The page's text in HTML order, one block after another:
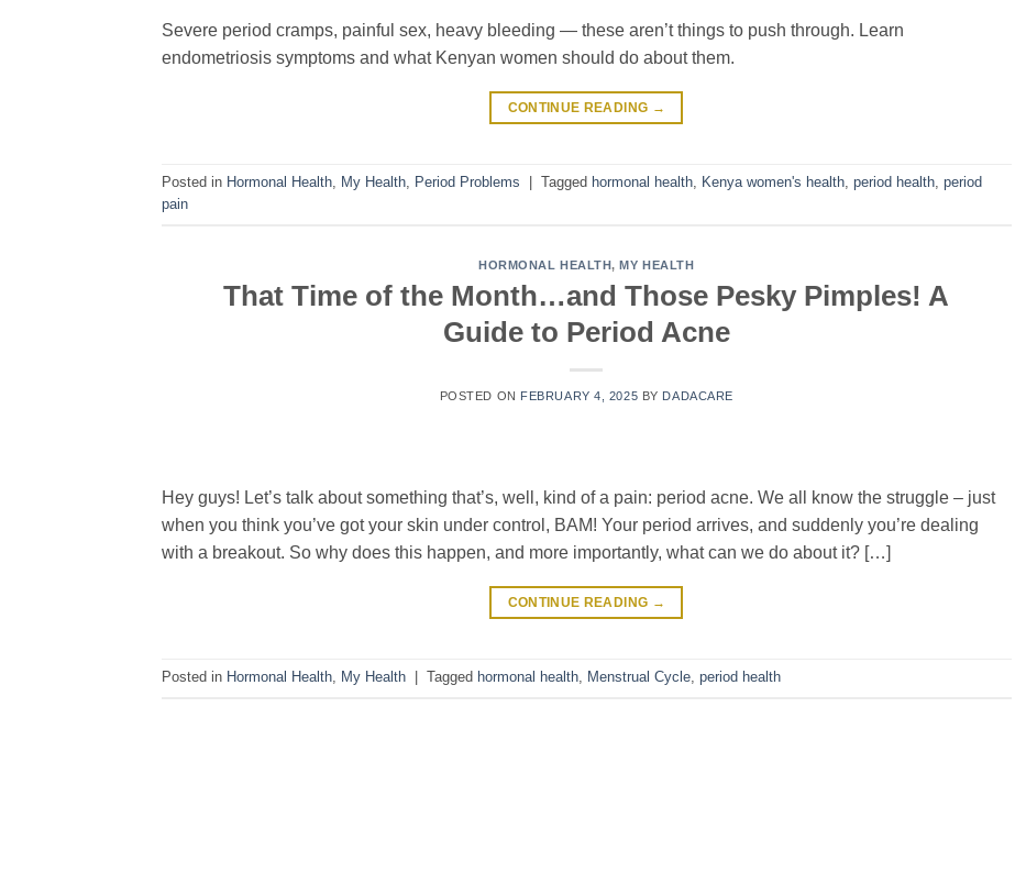
Severe period cramps, painful sex, heavy bleeding — these aren’t things to push through. Learn
endometriosis symptoms and what Kenyan women should do about them.
CONTINUE READING →
Posted in Hormonal Health, My Health, Period Problems Tagged hormonal health, Kenya women's health, period health, period
pain
HORMONAL HEALTH,MY HEALTH
That Time of the Month…and Those Pesky Pimples! A
Guide to Period Acne
POSTED ON FEBRUARY 4, 2025 BY DADACARE
Hey guys! Let’s talk about something that’s, well, kind of a pain: period acne. We all know the struggle – just
when you think you’ve got your skin under control, BAM! Your period arrives, and suddenly you’re dealing
with a breakout. So why does this happen, and more importantly, what can we do about it? […]
CONTINUE READING →
Posted in Hormonal Health My Health Tagged hormonal health Menstrual Cycle period health